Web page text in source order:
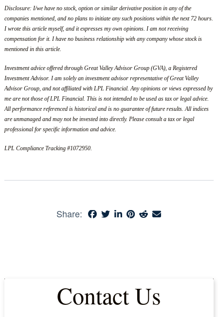
Disclosure: I/we have no stock, option or similar derivative position in any of the
companies mentioned, and no plans to initiate any such positions within the next 72 hours.
I wrote this article myself, and it expresses my own opinions. I am not receiving
compensation for it. I have no business relationship with any company whose stock is
mentioned in this article.
Investment advice offered through Great Valley Advisor Group (GVA), a Registered
Investment Advisor. I am solely an investment advisor representative of Great Valley
Advisor Group, and not affiliated with LPL Financial. Any opinions or views expressed by
me are not those of LPL Financial. This is not intended to be used as tax or legal advice.
All performance referenced is historical and is no guarantee of future results. All indices
are unmanaged and may not be invested into directly. Please consult a tax or legal
professional for specific information and advice.
LPL Compliance Tracking #1072950.
Share:
Contact Us